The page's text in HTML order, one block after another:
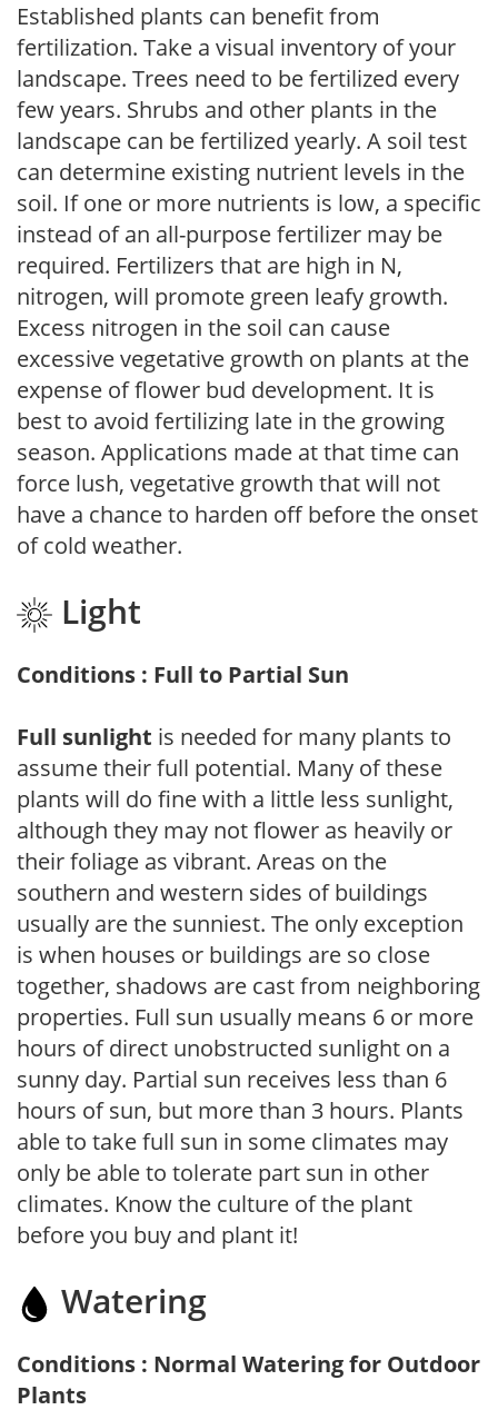
Established plants can benefit from
fertilization. Take a visual inventory of your
landscape. Trees need to be fertilized every
few years. Shrubs and other plants in the
landscape can be fertilized yearly. A soil test
can determine existing nutrient levels in the
soil. If one or more nutrients is low, a specific
instead of an all-purpose fertilizer may be
required. Fertilizers that are high in N,
nitrogen, will promote green leafy growth.
Excess nitrogen in the soil can cause
excessive vegetative growth on plants at the
expense of flower bud development. It is
best to avoid fertilizing late in the growing
season. Applications made at that time can
force lush, vegetative growth that will not
have a chance to harden off before the onset
of cold weather.
Light
Conditions : Full to Partial Sun
Full sunlight is needed for many plants to
assume their full potential. Many of these
plants will do fine with a little less sunlight,
although they may not flower as heavily or
their foliage as vibrant. Areas on the
southern and western sides of buildings
usually are the sunniest. The only exception
is when houses or buildings are so close
together, shadows are cast from neighboring
properties. Full sun usually means 6 or more
hours of direct unobstructed sunlight on a
sunny day. Partial sun receives less than 6
hours of sun, but more than 3 hours. Plants
able to take full sun in some climates may
only be able to tolerate part sun in other
climates. Know the culture of the plant
before you buy and plant it!
Watering
Conditions : Normal Watering for Outdoor
Plants